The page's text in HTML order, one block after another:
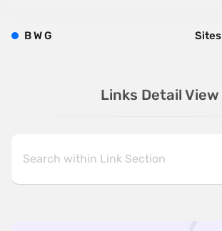
Links Detail View
BWG Sites